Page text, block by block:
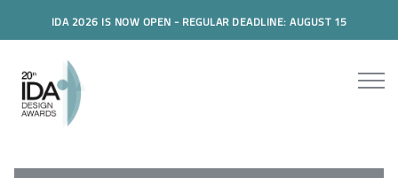
IDA 2026 IS NOW OPEN - REGULAR DEADLINE: AUGUST 15